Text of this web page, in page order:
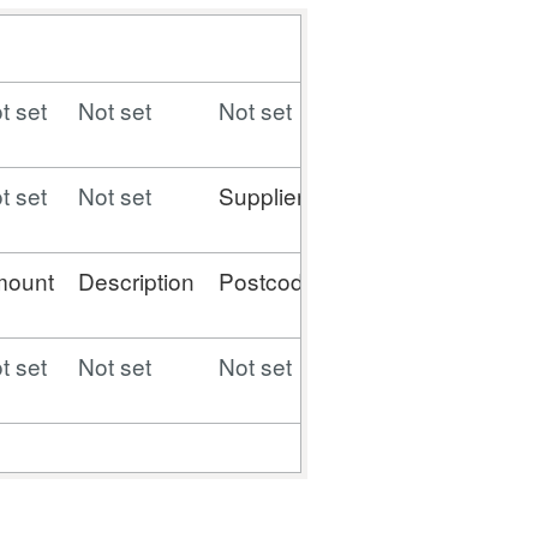
set Not set Not set
set Not set Supplier
Description Postcode
set Not set Not set